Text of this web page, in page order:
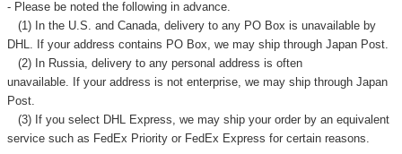
- Please be noted the following in advance.
(1) In the U.S. and Canada, delivery to any PO Box is unavailable by
DHL. If your address contains PO Box, we may ship through Japan Post.
(2) In Russia, delivery to any personal address is often
unavailable. If your address is not enterprise, we may ship through Japan
Post.
(3) If you select DHL Express, we may ship your order by an equivalent
service such as FedEx Priority or FedEx Express for certain reasons.